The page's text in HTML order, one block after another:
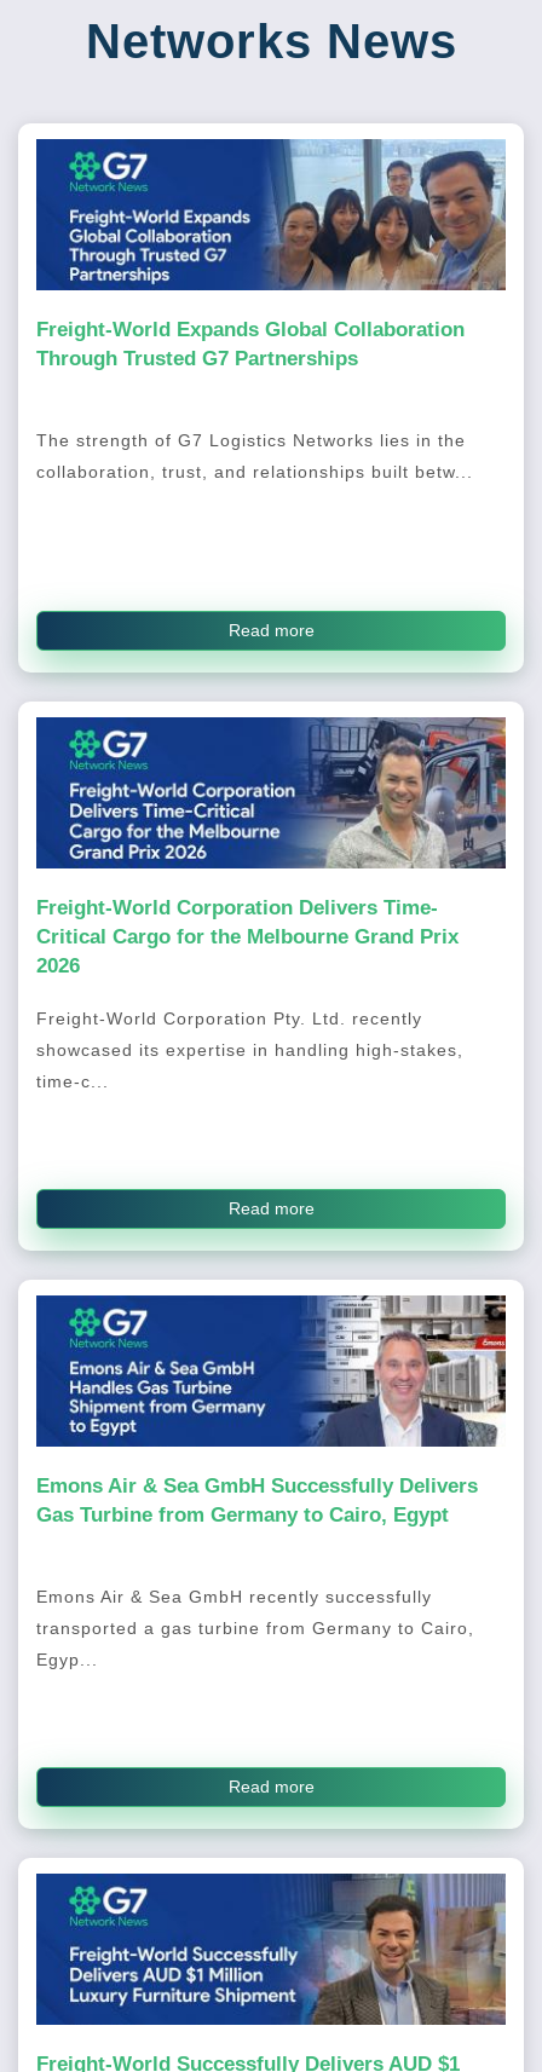
Networks News
Freight-World Expands Global Collaboration
Through Trusted G7 Partnerships
The strength of G7 Logistics Networks lies in the
collaboration, trust, and relationships built betw...
Read more
Freight-World Corporation Delivers Time-
Critical Cargo for the Melbourne Grand Prix
2026
Freight-World Corporation Pty. Ltd. recently
showcased its expertise in handling high-stakes,
time-c...
Read more
Emons Air & Sea GmbH Successfully Delivers
Gas Turbine from Germany to Cairo, Egypt
Emons Air & Sea GmbH recently successfully
transported a gas turbine from Germany to Cairo,
Egyp...
Read more
Freight-World Successfully Delivers AUD $1